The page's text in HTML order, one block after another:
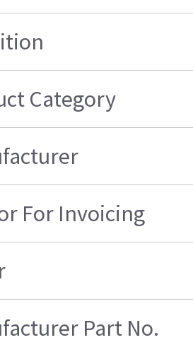
Category
For Invoicing
Part No.